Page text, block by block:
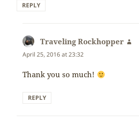
REPLY
Traveling Rockhopper
April 25, 2016 at 23:32
Thank you so much!
REPLY